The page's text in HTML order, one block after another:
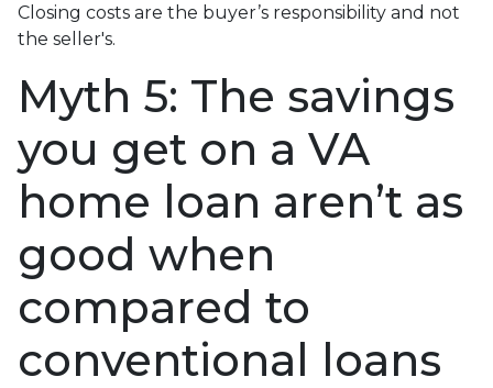
Closing costs are the buyer’s responsibility and not
the seller's.
Myth 5: The savings
you get on a VA
home loan aren’t as
good when
compared to
conventional loans